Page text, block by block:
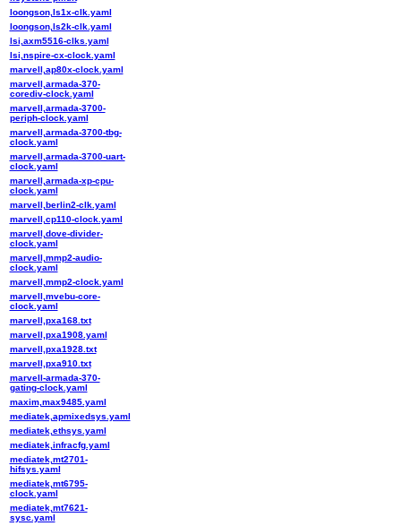
loongson,ls1x-clk.yaml
loongson,ls2k-clk.yaml
lsi,axm5516-clks.yaml
lsi,nspire-cx-clock.yaml
marvell,ap80x-clock.yaml
marvell,armada-370-
corediv-clock.yaml
marvell,armada-3700-
periph-clock.yaml
marvell,armada-3700-tbg-
clock.yaml
marvell,armada-3700-uart-
clock.yaml
marvell,armada-xp-cpu-
clock.yaml
marvell,berlin2-clk.yaml
marvell,cp110-clock.yaml
marvell,dove-divider-
clock.yaml
marvell,mmp2-audio-
clock.yaml
marvell,mmp2-clock.yaml
marvell,mvebu-core-
clock.yaml
marvell,pxa168.txt
marvell,pxa1908.yaml
marvell,pxa1928.txt
marvell,pxa910.txt
marvell-armada-370-
gating-clock.yaml
maxim,max9485.yaml
mediatek,apmixedsys.yaml
mediatek,ethsys.yaml
mediatek,infracfg.yaml
mediatek,mt2701-
hifsys.yaml
mediatek,mt6795-
clock.yaml
mediatek,mt7621-
sysc.yaml